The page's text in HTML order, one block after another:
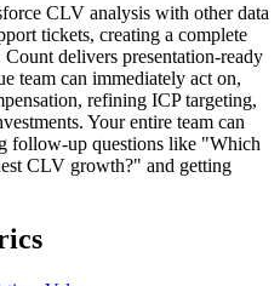
CLV analysis with other data
tickets, creating a complete
delivers presentation-ready
team can immediately act on,
refining ICP targeting,
Your entire team can
follow-up questions like "Which
CLV growth?" and getting